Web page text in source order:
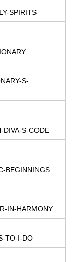
SPIRITS
S-
DIVA-S-CODE
BEGINNINGS
IN-HARMONY
TO-I-DO